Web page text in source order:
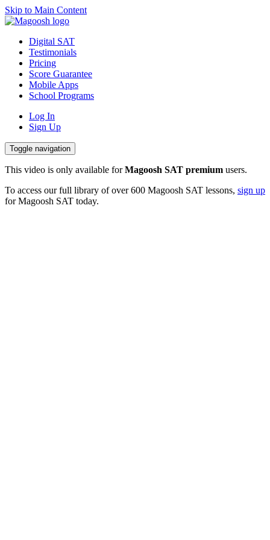
Skip to Main Content
Digital SAT
Testimonials
Pricing
Score Guarantee
Mobile Apps
School Programs
Log In
Sign Up
Toggle navigation
Digital SAT
Testimonials
Pricing
Score Guarantee
School Programs
Log In
Sign Up
This video is only available forMagoosh SAT premium users.
To access our full library of over 600 Magoosh SAT lessons, sign up
for Magoosh SAT today.